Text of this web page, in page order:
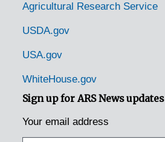
Agricultural Research Service
USDA.gov
USA.gov
WhiteHouse.gov
Sign up for ARS News updates
Your email address